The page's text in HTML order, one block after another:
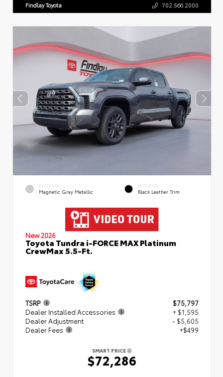
Findlay Toyota 702.566.2000
EXTERIOR
Magnetic Gray Metallic
INTERIOR
Black Leather Trim
New 2026
Toyota Tundra i-FORCE MAX Platinum
CrewMax 5.5-Ft.
TSRP
$75,797
Dealer Installed Accessories
+ $1,595
Dealer Adjustment
- $5,605
Dealer Fees
+$499
SMART PRICE
$72,286